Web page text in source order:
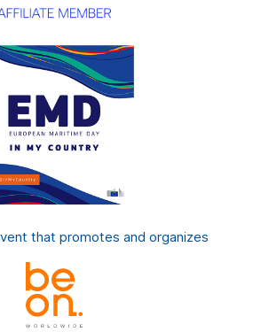
that promotes and organizes